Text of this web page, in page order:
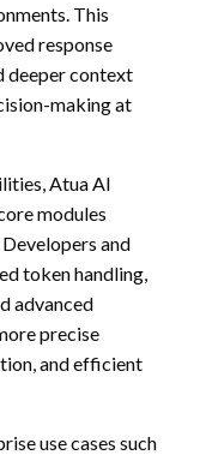
This
response
deeper context
making at
Atua AI
modules
and
token handling,
advanced
precise
and efficient
use cases such